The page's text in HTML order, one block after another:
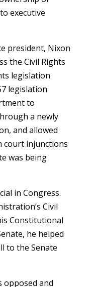
executive
president, Nixon
the Civil Rights
legislation
legislation
to
a newly
and allowed
court injunctions
was being
in Congress.
Civil
Constitutional
he helped
to the Senate
opposed and